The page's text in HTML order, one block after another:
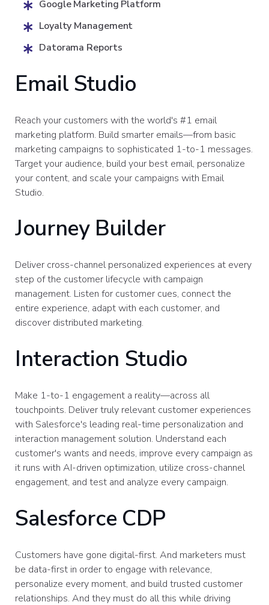
Google Marketing Platform
Loyalty Management
Datorama Reports
Email Studio
Reach your customers with the world's #1 email
marketing platform. Build smarter emails—from basic
marketing campaigns to sophisticated 1-to-1 messages.
Target your audience, build your best email, personalize
your content, and scale your campaigns with Email
Studio.
Journey Builder
Deliver cross-channel personalized experiences at every
step of the customer lifecycle with campaign
management. Listen for customer cues, connect the
entire experience, adapt with each customer, and
discover distributed marketing.
Interaction Studio
Make 1-to-1 engagement a reality—across all
touchpoints. Deliver truly relevant customer experiences
with Salesforce's leading real-time personalization and
interaction management solution. Understand each
customer's wants and needs, improve every campaign as
it runs with AI-driven optimization, utilize cross-channel
engagement, and test and analyze every campaign.
Salesforce CDP
Customers have gone digital-first. And marketers must
be data-first in order to engage with relevance,
personalize every moment, and build trusted customer
relationships. And they must do all this while driving